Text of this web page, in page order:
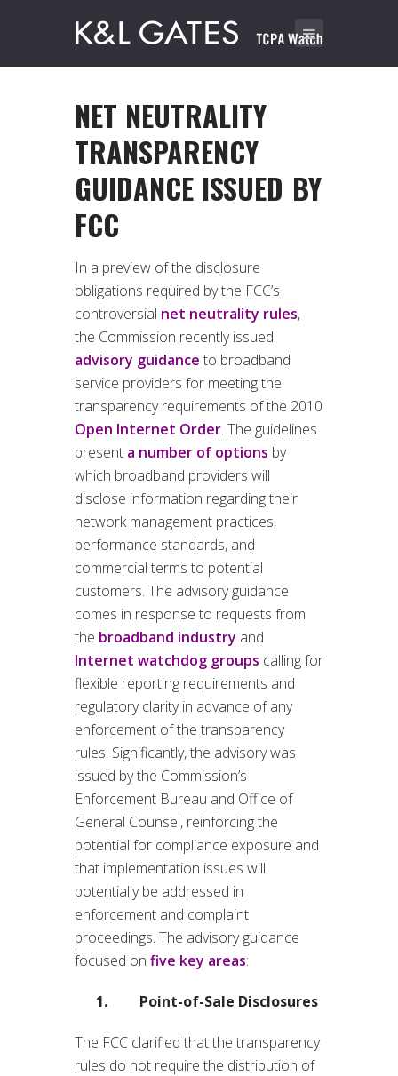
NET NEUTRALITY
TRANSPARENCY
GUIDANCE ISSUED BY
FCC
In a preview of the disclosure
obligations required by the FCC’s
controversial net neutrality rules,
the Commission recently issued
advisory guidance to broadband
service providers for meeting the
transparency requirements of the 2010
Open Internet Order. The guidelines
present a number of options by
which broadband providers will
disclose information regarding their
network management practices,
performance standards, and
commercial terms to potential
customers. The advisory guidance
comes in response to requests from
the broadband industry and
Internet watchdog groups calling for
flexible reporting requirements and
regulatory clarity in advance of any
enforcement of the transparency
rules. Significantly, the advisory was
issued by the Commission’s
Enforcement Bureau and Office of
General Counsel, reinforcing the
potential for compliance exposure and
that implementation issues will
potentially be addressed in
enforcement and complaint
proceedings. The advisory guidance
focused on five key areas:
1. Point-of-Sale Disclosures
The FCC clarified that the transparency
rules do not require the distribution of